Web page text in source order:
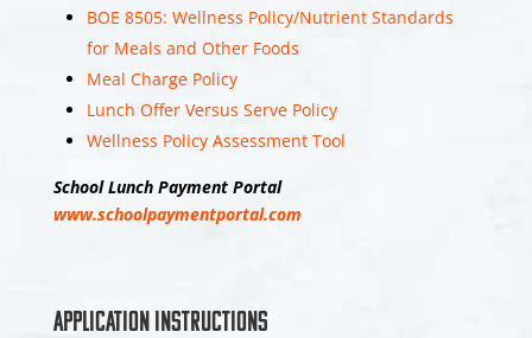
1 week 5 days ago
Team! We are currently
hiring
paraprofessionals for
the 2026-2027 school
year. Qualifications:
High School diploma or
BOE 8505: Wellness Policy/Nutrient Standards
for Meals and Other Foods
Meal Charge Policy
Lunch Offer Versus Serve Policy
Wellness Policy Assessment Tool
School Lunch Payment Portal
www.schoolpaymentportal.com
Application Instructions